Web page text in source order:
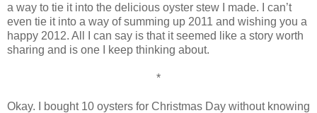
a way to tie it into the delicious oyster stew I made. I can’t
even tie it into a way of summing up 2011 and wishing you a
happy 2012. All I can say is that it seemed like a story worth
sharing and is one I keep thinking about.
*
Okay. I bought 10 oysters for Christmas Day without knowing